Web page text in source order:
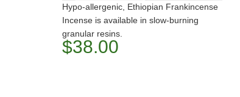
Hypo-allergenic, Ethiopian Frankincense
Incense is available in slow-burning
granular resins.
$38.00